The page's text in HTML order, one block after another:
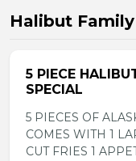
Halibut
5 PIECE
SPECIAL
5 PIECES OF
COMES WITH 1
CUT FRIES 1